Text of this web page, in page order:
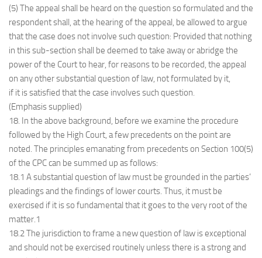
(5) The appeal shall be heard on the question so formulated and the
respondent shall, at the hearing of the appeal, be allowed to argue
that the case does not involve such question: Provided that nothing
in this sub-section shall be deemed to take away or abridge the
power of the Court to hear, for reasons to be recorded, the appeal
on any other substantial question of law, not formulated by it,
if it is satisfied that the case involves such question.
(Emphasis supplied)
18. In the above background, before we examine the procedure
followed by the High Court, a few precedents on the point are
noted. The principles emanating from precedents on Section 100(5)
of the CPC can be summed up as follows:
18.1 A substantial question of law must be grounded in the parties’
pleadings and the findings of lower courts. Thus, it must be
exercised if it is so fundamental that it goes to the very root of the
matter.1
18.2 The jurisdiction to frame a new question of law is exceptional
and should not be exercised routinely unless there is a strong and